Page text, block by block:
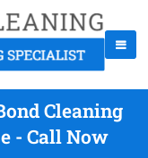
Cleaning
- Call Now